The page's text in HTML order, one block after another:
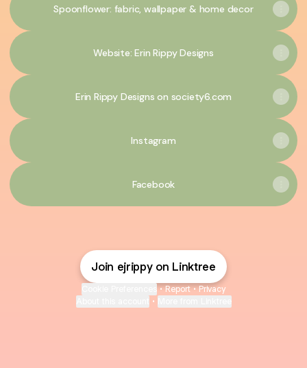
Spoonflower: fabric, wallpaper & home decor
Website: Erin Rippy Designs
Erin Rippy Designs on society6.com
Instagram
Facebook
Join ejrippy on Linktree
• Report • Privacy
•